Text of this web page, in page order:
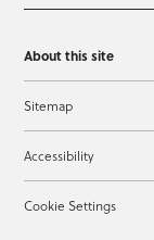
About this site
Sitemap
Accessibility
Cookie Settings